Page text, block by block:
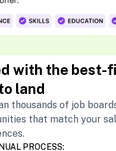
with the best-
land
thousands of job
that match your
PROCESS: